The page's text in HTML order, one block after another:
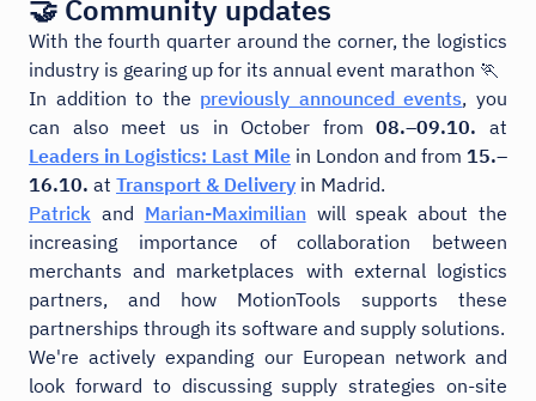
🤝 Community updates
With the fourth quarter around the corner, the logistics
industry is gearing up for its annual event marathon 🏃
In addition to the previously announced events, you
can also meet us in October from08.–09.10. at
Leaders in Logistics: Last Mile in London and from 15.–
16.10. at Transport & Delivery in Madrid.
Patrick and Marian-Maximilian will speak about the
increasing importance of collaboration between
merchants and marketplaces with external logistics
partners, and how MotionTools supports these
partnerships through its software and supply solutions.
We're actively expanding our European network and
look forward to discussing supply strategies on-site